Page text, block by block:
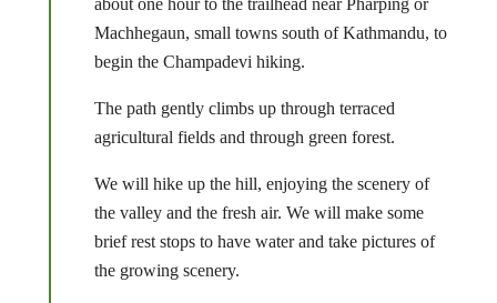
about one hour to the trailhead near Pharping or
Machhegaun, small towns south of Kathmandu, to
begin the Champadevi hiking.
The path gently climbs up through terraced
agricultural fields and through green forest.
We will hike up the hill, enjoying the scenery of
the valley and the fresh air. We will make some
brief rest stops to have water and take pictures of
the growing scenery.